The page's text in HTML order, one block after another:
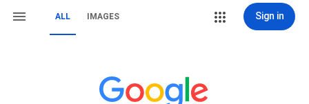
ALL IMAGES Sign in